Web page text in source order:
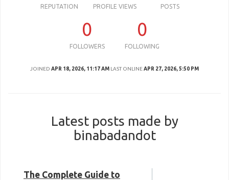
REPUTATION PROFILE VIEWS POSTS
0
FOLLOWERS
0
FOLLOWING
JOINED APR 18, 2026, 11:17 AM LAST ONLINEAPR 27, 2026, 5:50 PM
Latest posts made by
binabadandot
The Complete Guide to